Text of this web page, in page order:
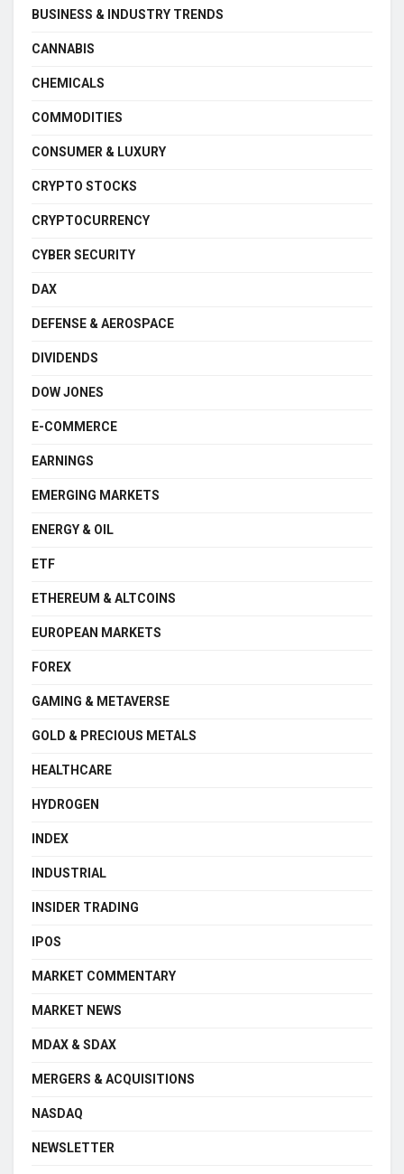
BUSINESS & INDUSTRY TRENDS
CANNABIS
CHEMICALS
COMMODITIES
CONSUMER & LUXURY
CRYPTO STOCKS
CRYPTOCURRENCY
CYBER SECURITY
DAX
DEFENSE & AEROSPACE
DIVIDENDS
DOW JONES
E-COMMERCE
EARNINGS
EMERGING MARKETS
ENERGY & OIL
ETF
ETHEREUM & ALTCOINS
EUROPEAN MARKETS
FOREX
GAMING & METAVERSE
GOLD & PRECIOUS METALS
HEALTHCARE
HYDROGEN
INDEX
INDUSTRIAL
INSIDER TRADING
IPOS
MARKET COMMENTARY
MARKET NEWS
MDAX & SDAX
MERGERS & ACQUISITIONS
NASDAQ
NEWSLETTER